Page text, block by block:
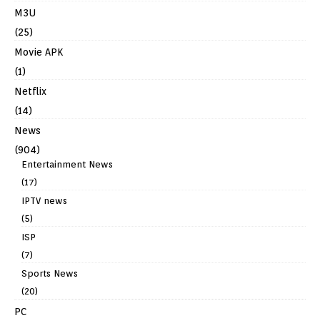
M3U
(25)
Movie APK
(1)
Netflix
(14)
News
(904)
Entertainment News
(17)
IPTV news
(5)
ISP
(7)
Sports News
(20)
PC